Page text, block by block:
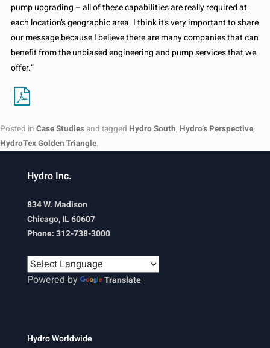
pump upgrading – all of these capabilities are really required at
each location’s geographic area. I think it’s very important to share
our message because I believe there are many companies that can
benefit from the unbiased engineering and pump services that we
offer.”
Posted in Case Studies and tagged Hydro South, Hydro’s Perspective,
HydroTex Golden Triangle.
Hydro Inc.
834 W. Madison
Chicago, IL 60607
Phone: 312-738-3000
Powered by Translate
Hydro Worldwide